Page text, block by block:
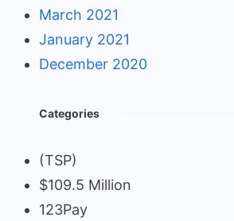
March 2021
January 2021
December 2020
Categories
(TSP)
$109.5 Million
123Pay